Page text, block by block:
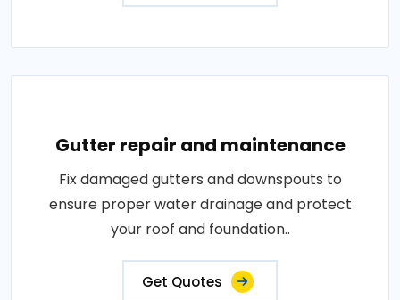
Gutter repair and maintenance
Fix damaged gutters and downspouts to
ensure proper water drainage and protect
your roof and foundation..
Get Quotes